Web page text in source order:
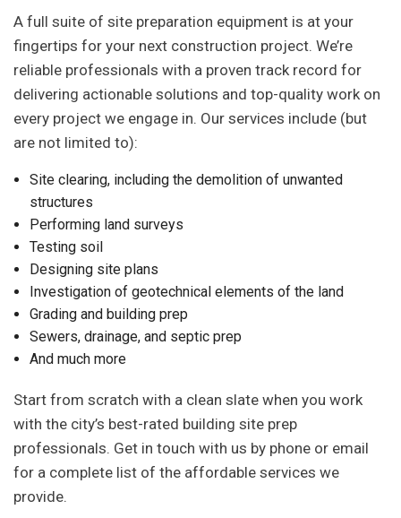
A full suite of site preparation equipment is at your
fingertips for your next construction project. We’re
reliable professionals with a proven track record for
delivering actionable solutions and top-quality work on
every project we engage in. Our services include (but
are not limited to):
Site clearing, including the demolition of unwanted
structures
Performing land surveys
Testing soil
Designing site plans
Investigation of geotechnical elements of the land
Grading and building prep
Sewers, drainage, and septic prep
And much more
Start from scratch with a clean slate when you work
with the city’s best-rated building site prep
professionals. Get in touch with us by phone or email
for a complete list of the affordable services we
provide.